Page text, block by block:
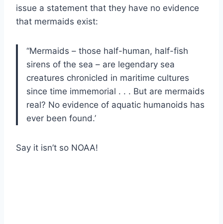
issue a statement that they have no evidence
that mermaids exist:
“Mermaids – those half-human, half-fish
sirens of the sea – are legendary sea
creatures chronicled in maritime cultures
since time immemorial . . . But are mermaids
real? No evidence of aquatic humanoids has
ever been found.’
Say it isn’t so NOAA!